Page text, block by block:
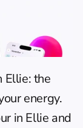
Ellie: the
energy.
in Ellie and